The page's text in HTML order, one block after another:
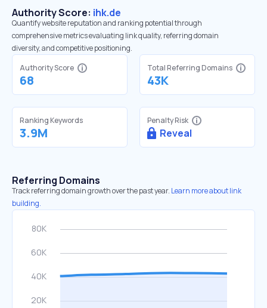
Authority Score: ihk.de
Quantify website reputation and ranking potential through
comprehensive metrics evaluating link quality, referring domain
diversity, and competitive positioning.
Authority Score
68
Total Referring Domains
43K
Ranking Keywords
3.9M
Penalty Risk
Reveal
Referring Domains
Track referring domain growth over the past year. Learn more about link
building.